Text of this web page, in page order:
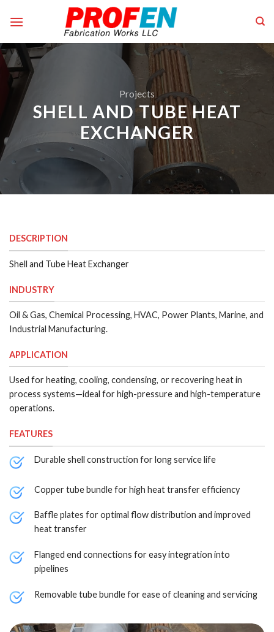
Projects
SHELL AND TUBE HEAT
EXCHANGER
DESCRIPTION
Shell and Tube Heat Exchanger
INDUSTRY
Oil & Gas, Chemical Processing, HVAC, Power Plants, Marine, and
Industrial Manufacturing.
APPLICATION
Used for heating, cooling, condensing, or recovering heat in
process systems—ideal for high-pressure and high-temperature
operations.
FEATURES
Durable shell construction for long service life
Copper tube bundle for high heat transfer efficiency
Baffle plates for optimal flow distribution and improved
heat transfer
Flanged end connections for easy integration into
pipelines
Removable tube bundle for ease of cleaning and servicing